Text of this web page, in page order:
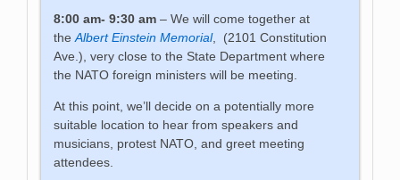
8:00 am- 9:30 am – We will come together at
theAlbert Einstein Memorial, (2101 Constitution
Ave.), very close to the State Department where
the NATO foreign ministers will be meeting.
At this point, we’ll decide on a potentially more
suitable location to hear from speakers and
musicians, protest NATO, and greet meeting
attendees.